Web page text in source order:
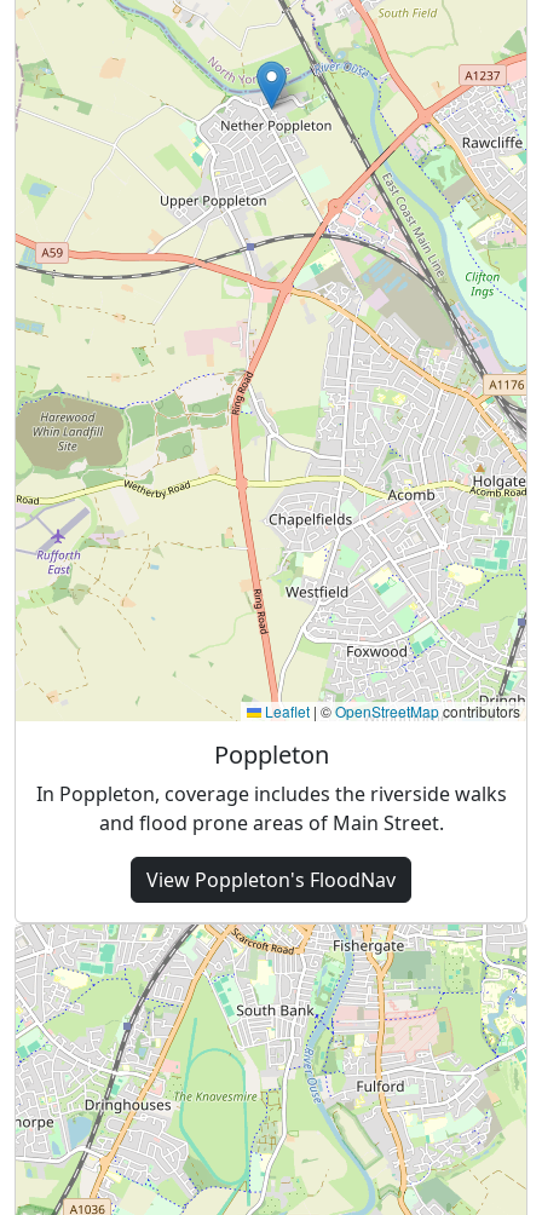
Leaflet | ©OpenStreetMapcontributors
Poppleton
In Poppleton, coverage includes the riverside walks
and flood prone areas of Main Street.
View Poppleton's FloodNav